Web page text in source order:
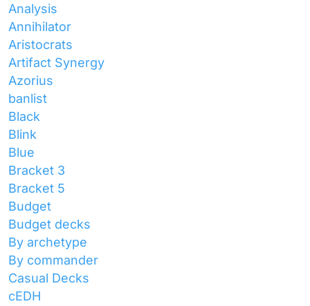
Analysis
Annihilator
Aristocrats
Artifact Synergy
Azorius
banlist
Black
Blink
Blue
Bracket 3
Bracket 5
Budget
Budget decks
By archetype
By commander
Casual Decks
cEDH